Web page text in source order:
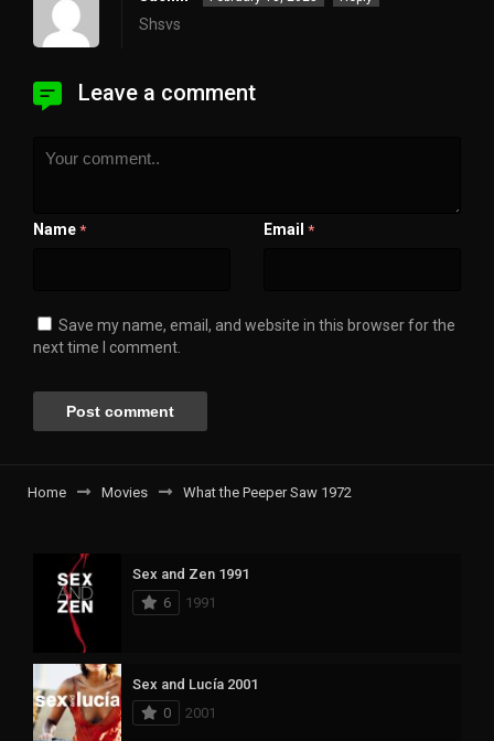
Shsvs
Leave a comment
Name * Email *
Save my name, email, and website in this browser for the
next time I comment.
Home Movies What the Peeper Saw 1972
Sex and Zen 1991
6
1991
Sex and Lucía 2001
0
2001